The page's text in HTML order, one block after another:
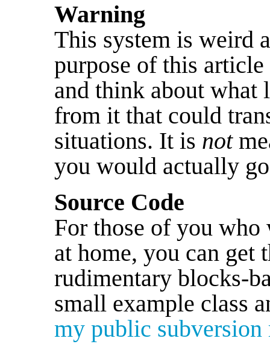
Warning
This system is weird
purpose of this
and think about what
from it that could
situations. It is not
you would actually
Source Code
For those of you
at home, you can get
rudimentary blocks-
small example class
my public subversion